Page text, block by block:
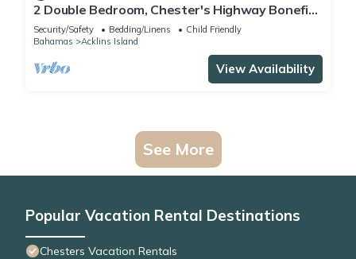
2 Double Bedroom, Chester's Highway Bonefish
Lodge
Security/Safety Bedding/Linens
Child Friendly
Bahamas
Acklins Island
View Availability
See More
Popular Vacation Rental Destinations
Chesters Vacation Rentals